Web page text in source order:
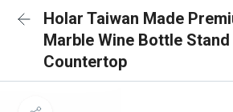
Holar Taiwan Made
Marble Wine Bottle
Countertop